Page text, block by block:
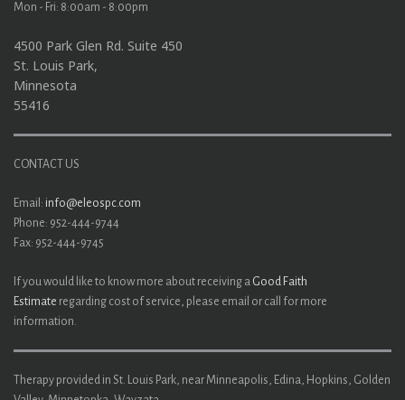
Mon - Fri: 8:00am - 8:00pm
4500 Park Glen Rd. Suite 450
St. Louis Park,
Minnesota
55416
CONTACT US
Email: info@eleospc.com
Phone: 952-444-9744
Fax: 952-444-9745
If you would like to know more about receiving a Good Faith
Estimate regarding cost of service, please email or call for more
information.
Therapy provided in St. Louis Park, near Minneapolis, Edina, Hopkins, Golden